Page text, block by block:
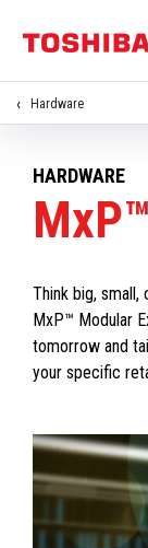
Hardware
HARDWARE
MxP™
Think big, small,
MxP™ Modular
tomorrow and
your specific